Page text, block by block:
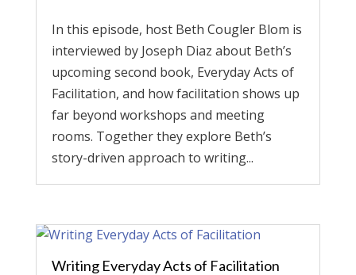
In this episode, host Beth Cougler Blom is
interviewed by Joseph Diaz about Beth’s
upcoming second book, Everyday Acts of
Facilitation, and how facilitation shows up
far beyond workshops and meeting
rooms. Together they explore Beth’s
story-driven approach to writing...
Writing Everyday Acts of Facilitation